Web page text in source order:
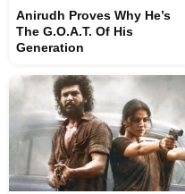
Anirudh Proves Why He’s
The G.O.A.T. Of His
Generation